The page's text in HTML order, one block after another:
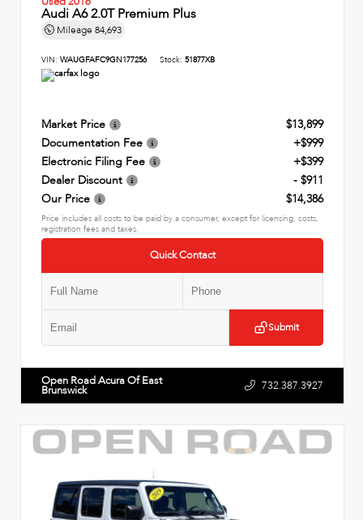
Audi A6 2.0T Premium Plus
Mileage 84,693
VIN: WAUGFAFC9GN177256 Stock: 51877XB
Market Price
$13,899
Documentation Fee
+$999
Electronic Filing Fee
+$399
Dealer Discount
- $911
Our Price
$14,386
Price includes all costs to be paid by a consumer, except for licensing, costs,
registration fees and taxes.
Quick Contact
Submit
Open Road Acura Of East
Brunswick 732.387.3927